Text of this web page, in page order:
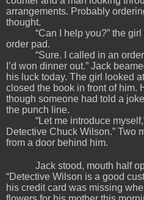
arrangements. Probably
thought.
“Can I help you?” the
order pad.
“Sure. I called in an
I’d won dinner out.” Jack
his luck today. The girl looked
closed the book in front of him.
though someone had told a
the punch line.
“Let me introduce
Detective Chuck Wilson.” Two
from a door behind him.
Jack stood, mouth half
“Detective Wilson is a good
his credit card was missing